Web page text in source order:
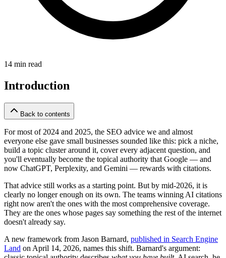
14 min read
Introduction
Back to contents
For most of 2024 and 2025, the SEO advice we and almost
everyone else gave small businesses sounded like this: pick a niche,
build a topic cluster around it, cover every adjacent question, and
you'll eventually become the topical authority that Google — and
now ChatGPT, Perplexity, and Gemini — rewards with citations.
That advice still works as a starting point. But by mid-2026, it is
clearly no longer enough on its own. The teams winning AI citations
right now aren't the ones with the most comprehensive coverage.
They are the ones whose pages say something the rest of the internet
doesn't already say.
A new framework from Jason Barnard, published in Search Engine
Land on April 14, 2026, names this shift. Barnard's argument: